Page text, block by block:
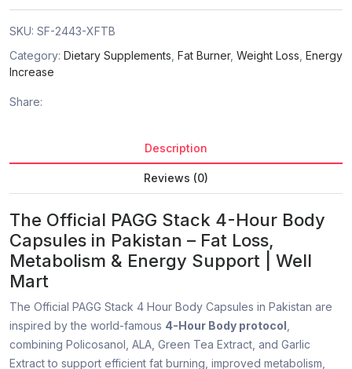
SKU: SF-2443-XFTB
Category: Dietary Supplements Fat Burner, Weight Loss Energy
Increase
Share:
Description
Reviews (0)
The Official PAGG Stack 4-Hour Body
Capsules in Pakistan – Fat Loss,
Metabolism & Energy Support | Well
Mart
The Official PAGG Stack 4 Hour Body Capsules in Pakistan are
inspired by the world-famous 4-Hour Body protocol
combining Policosanol, ALA, Green Tea Extract, and Garlic
Extract to support efficient fat burning, improved metabolism,